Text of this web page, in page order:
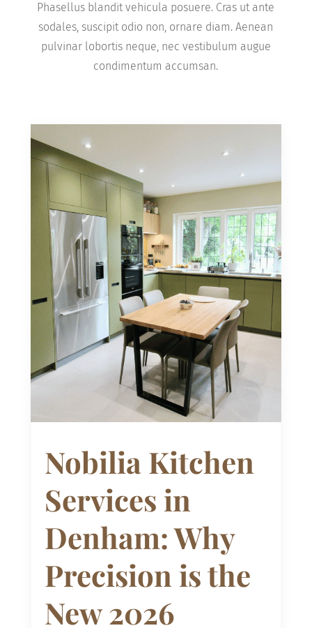
Phasellus blandit vehicula posuere. Cras ut ante
sodales, suscipit odio non, ornare diam. Aenean
pulvinar lobortis neque, nec vestibulum augue
condimentum accumsan.
Nobilia Kitchen
Services in
Denham: Why
Precision is the
New 2026